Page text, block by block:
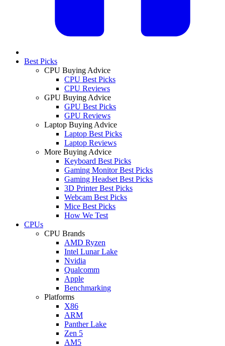
Best Picks
CPU Buying Advice
CPU Best Picks
CPU Reviews
GPU Buying Advice
GPU Best Picks
GPU Reviews
Laptop Buying Advice
Laptop Best Picks
Laptop Reviews
More Buying Advice
Keyboard Best Picks
Gaming Monitor Best Picks
Gaming Headset Best Picks
3D Printer Best Picks
Webcam Best Picks
Mice Best Picks
How We Test
CPUs
CPU Brands
AMD Ryzen
Intel Lunar Lake
Nvidia
Qualcomm
Apple
Benchmarking
Platforms
X86
ARM
Panther Lake
Zen 5
AM5